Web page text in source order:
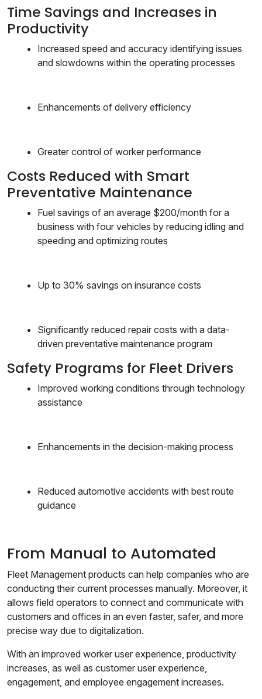
Time Savings and Increases in
Productivity
Increased speed and accuracy identifying issues
and slowdowns within the operating processes
Enhancements of delivery efficiency
Greater control of worker performance
Costs Reduced with Smart
Preventative Maintenance
Fuel savings of an average $200/month for a
business with four vehicles by reducing idling and
speeding and optimizing routes
Up to 30% savings on insurance costs
Significantly reduced repair costs with a data-
driven preventative maintenance program
Safety Programs for Fleet Drivers
Improved working conditions through technology
assistance
Enhancements in the decision-making process
Reduced automotive accidents with best route
guidance
From Manual to Automated
Fleet Management products can help companies who are
conducting their current processes manually. Moreover, it
allows field operators to connect and communicate with
customers and offices in an even faster, safer, and more
precise way due to digitalization.
With an improved worker user experience, productivity
increases, as well as customer user experience,
engagement, and employee engagement increases.